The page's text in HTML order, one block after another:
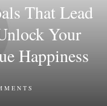
That Lead
Your
Happiness